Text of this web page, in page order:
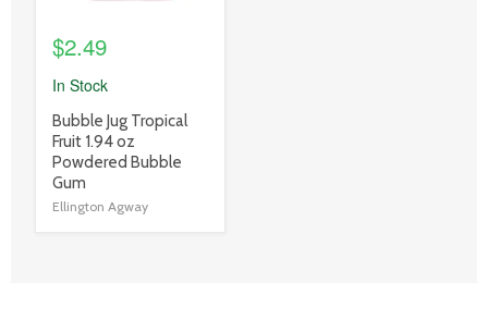
$2.49
In Stock
product
title
link
Bubble Jug Tropical
Fruit 1.94 oz
Powdered Bubble
Gum
Ellington Agway